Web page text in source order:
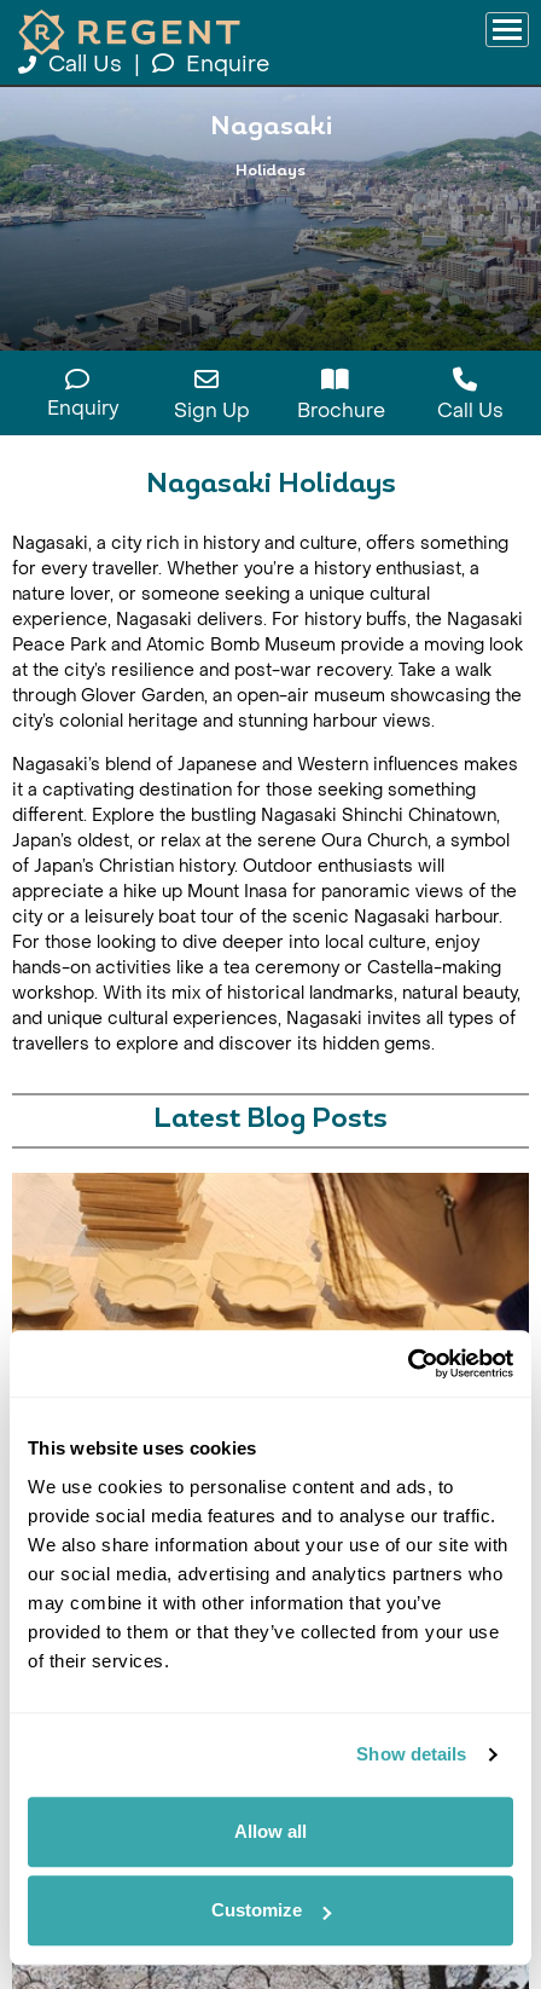
This website uses cookies
We use cookies to personalise content and ads, to
provide social media features and to analyse our traffic.
We also share information about your use of our site with
our social media, advertising and analytics partners who
may combine it with other information that you’ve
provided to them or that they’ve collected from your use
of their services.
Show details
Allow all
Customize
Call Us Enquire
Nagasaki
Holidays
Enquiry Sign Up Brochure Call Us
Nagasaki Holidays
Nagasaki, a city rich in history and culture, offers something
for every traveller. Whether you’re a history enthusiast, a
nature lover, or someone seeking a unique cultural
experience, Nagasaki delivers. For history buffs, the Nagasaki
Peace Park and Atomic Bomb Museum provide a moving look
at the city’s resilience and post-war recovery. Take a walk
through Glover Garden, an open-air museum showcasing the
city’s colonial heritage and stunning harbour views.
Nagasaki’s blend of Japanese and Western influences makes
it a captivating destination for those seeking something
different. Explore the bustling Nagasaki Shinchi Chinatown,
Japan’s oldest, or relax at the serene Oura Church, a symbol
of Japan’s Christian history. Outdoor enthusiasts will
appreciate a hike up Mount Inasa for panoramic views of the
city or a leisurely boat tour of the scenic Nagasaki harbour.
For those looking to dive deeper into local culture, enjoy
hands-on activities like a tea ceremony or Castella-making
workshop. With its mix of historical landmarks, natural beauty,
and unique cultural experiences, Nagasaki invites all types of
travellers to explore and discover its hidden gems.
Latest Blog Posts
TRADITIONAL CRAFT WORKSHOPS TO DO IN JAPAN
experiences.
Discover Japan festivals across the country, from Tokyo’s historic